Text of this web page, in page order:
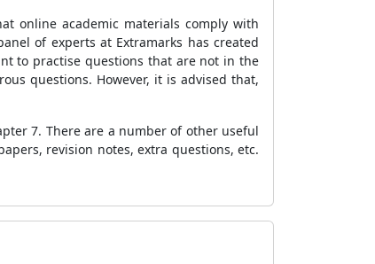
online academic materials comply with
of experts at Extramarks has created
to practise questions that are not in the
questions. However, it is advised that,
7. There are a number of other useful
revision notes, extra questions, etc.